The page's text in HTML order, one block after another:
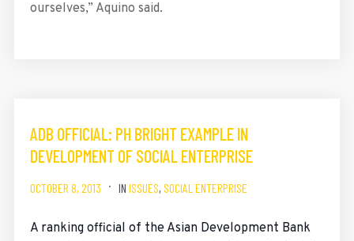
ourselves,” Aquino said.
ADB OFFICIAL: PH BRIGHT EXAMPLE IN
DEVELOPMENT OF SOCIAL ENTERPRISE
OCTOBER 8, 2013 IN ISSUES, SOCIAL ENTERPRISE
A ranking official of the Asian Development Bank